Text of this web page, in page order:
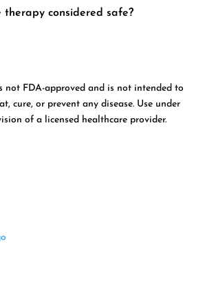
therapy considered safe?
not FDA-approved and is not intended to
cure, or prevent any disease. Use under
of a licensed healthcare provider.